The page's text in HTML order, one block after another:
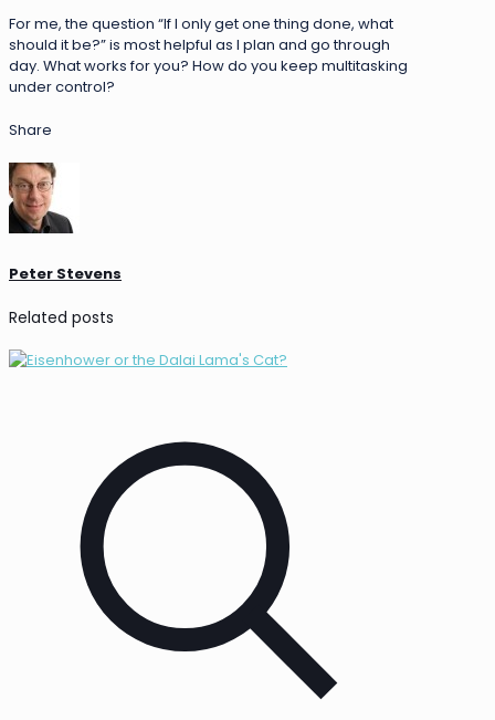
For me, the question “If I only get one thing done, what
should it be?” is most helpful as I plan and go through
day. What works for you? How do you keep multitasking
under control?
Share
Peter Stevens
Related posts